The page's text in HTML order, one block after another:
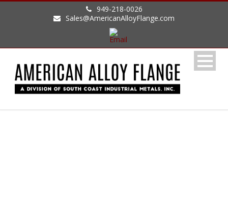
949-218-0026
Sales@AmericanAlloyFlange.com